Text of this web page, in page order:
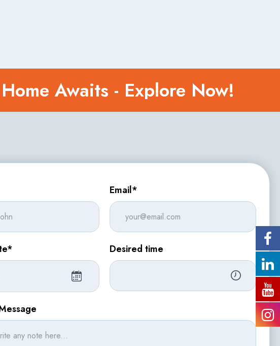
Home Awaits - Explore Now!
Email*
Desired time